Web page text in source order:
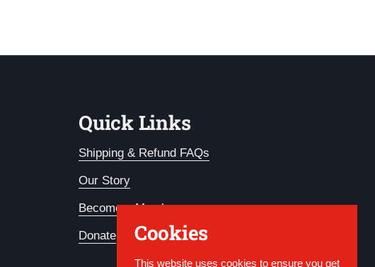
Quick Links
Shipping & Refund FAQs
Our Story
Become a Member
Donate Cookies
This website uses cookies to ensure you get